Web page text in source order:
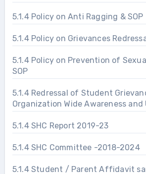
5.1.4 Policy on Anti Ragging & SOP
5.1.4 Policy on Grievances
5.1.4 Policy on Prevention of
SOP
5.1.4 Redressal of Student
Organization Wide Awareness
Prevention of Sexual Harassment
5.1.4 SHC Report 2019-23
5.1.4 SHC Committee -2018-2024
5.1.4 Student / Parent Affidavit